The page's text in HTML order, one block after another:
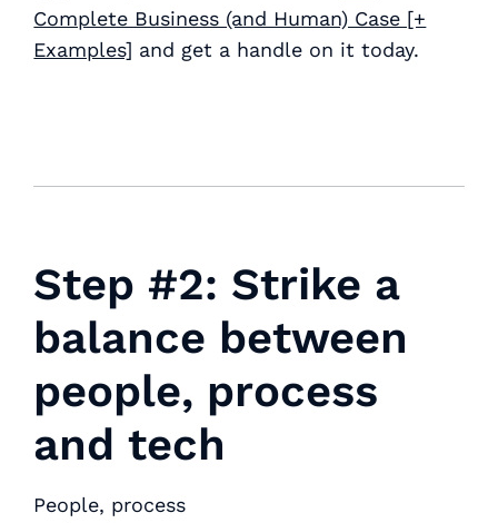
Complete Business (and Human) Case [+
Examples] and get a handle on it today.
Step #2: Strike a
balance between
people, process
and tech
People, process